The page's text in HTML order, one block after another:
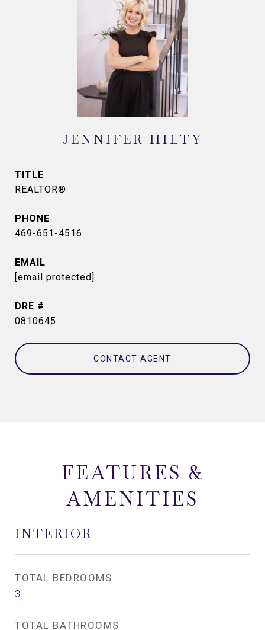
JENNIFER HILTY
TITLE
REALTOR®
PHONE
469-651-4516
EMAIL
[email protected]
DRE #
0810645
CONTACT AGENT
FEATURES &
AMENITIES
INTERIOR
TOTAL BEDROOMS
3
TOTAL BATHROOMS